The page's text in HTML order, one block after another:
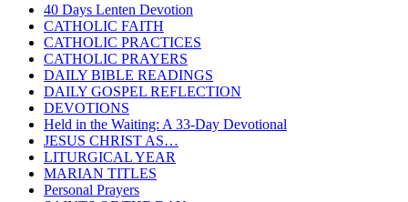
40 Days Lenten Devotion
CATHOLIC FAITH
CATHOLIC PRACTICES
CATHOLIC PRAYERS
DAILY BIBLE READINGS
DAILY GOSPEL REFLECTION
DEVOTIONS
Held in the Waiting: A 33-Day Devotional
JESUS CHRIST AS…
LITURGICAL YEAR
MARIAN TITLES
Personal Prayers